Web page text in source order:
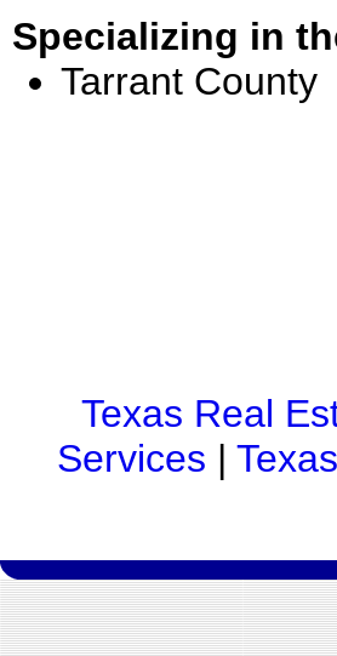
Specializing in
Tarrant County
Texas Real
Services |